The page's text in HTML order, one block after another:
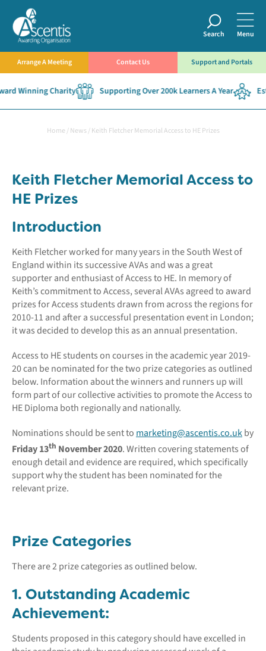
Search Menu
Arrange A Meeting Contact Us Support and Portals
Winning Charity Supporting Over 200k Learners A Year
Home /News/Keith Fletcher Memorial Access to HE Prizes
Keith Fletcher Memorial Access to
HE Prizes
Introduction
Keith Fletcher worked for many years in the South West of
England within its successive AVAs and was a great
supporter and enthusiast of Access to HE. In memory of
Keith’s commitment to Access, several AVAs agreed to award
prizes for Access students drawn from across the regions for
2010-11 and after a successful presentation event in London;
it was decided to develop this as an annual presentation.
Access to HE students on courses in the academic year 2019-
20 can be nominated for the two prize categories as outlined
below. Information about the winners and runners up will
form part of our collective activities to promote the Access to
HE Diploma both regionally and nationally.
Nominations should be sent to marketing@ascentis.co.ukby
Friday 13th November 2020. Written covering statements of
enough detail and evidence are required, which specifically
support why the student has been nominated for the
relevant prize.
Prize Categories
There are 2 prize categories as outlined below.
1. Outstanding Academic
Achievement:
Students proposed in this category should have excelled in